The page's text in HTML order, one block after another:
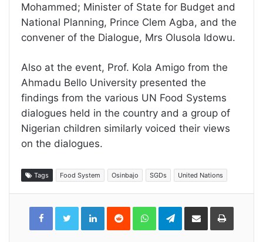
Mohammed; Minister of State for Budget and
National Planning, Prince Clem Agba, and the
convener of the Dialogue, Mrs Olusola Idowu.
Also at the event, Prof. Kola Amigo from the
Ahmadu Bello University presented the
findings from the various UN Food Systems
dialogues held in the country and a group of
Nigerian children similarly voiced their views
on the dialogues.
Tags Food System Osinbajo SGDs United Nations
LinkedInReddit WhatsAppTelegramShare
Email
Print